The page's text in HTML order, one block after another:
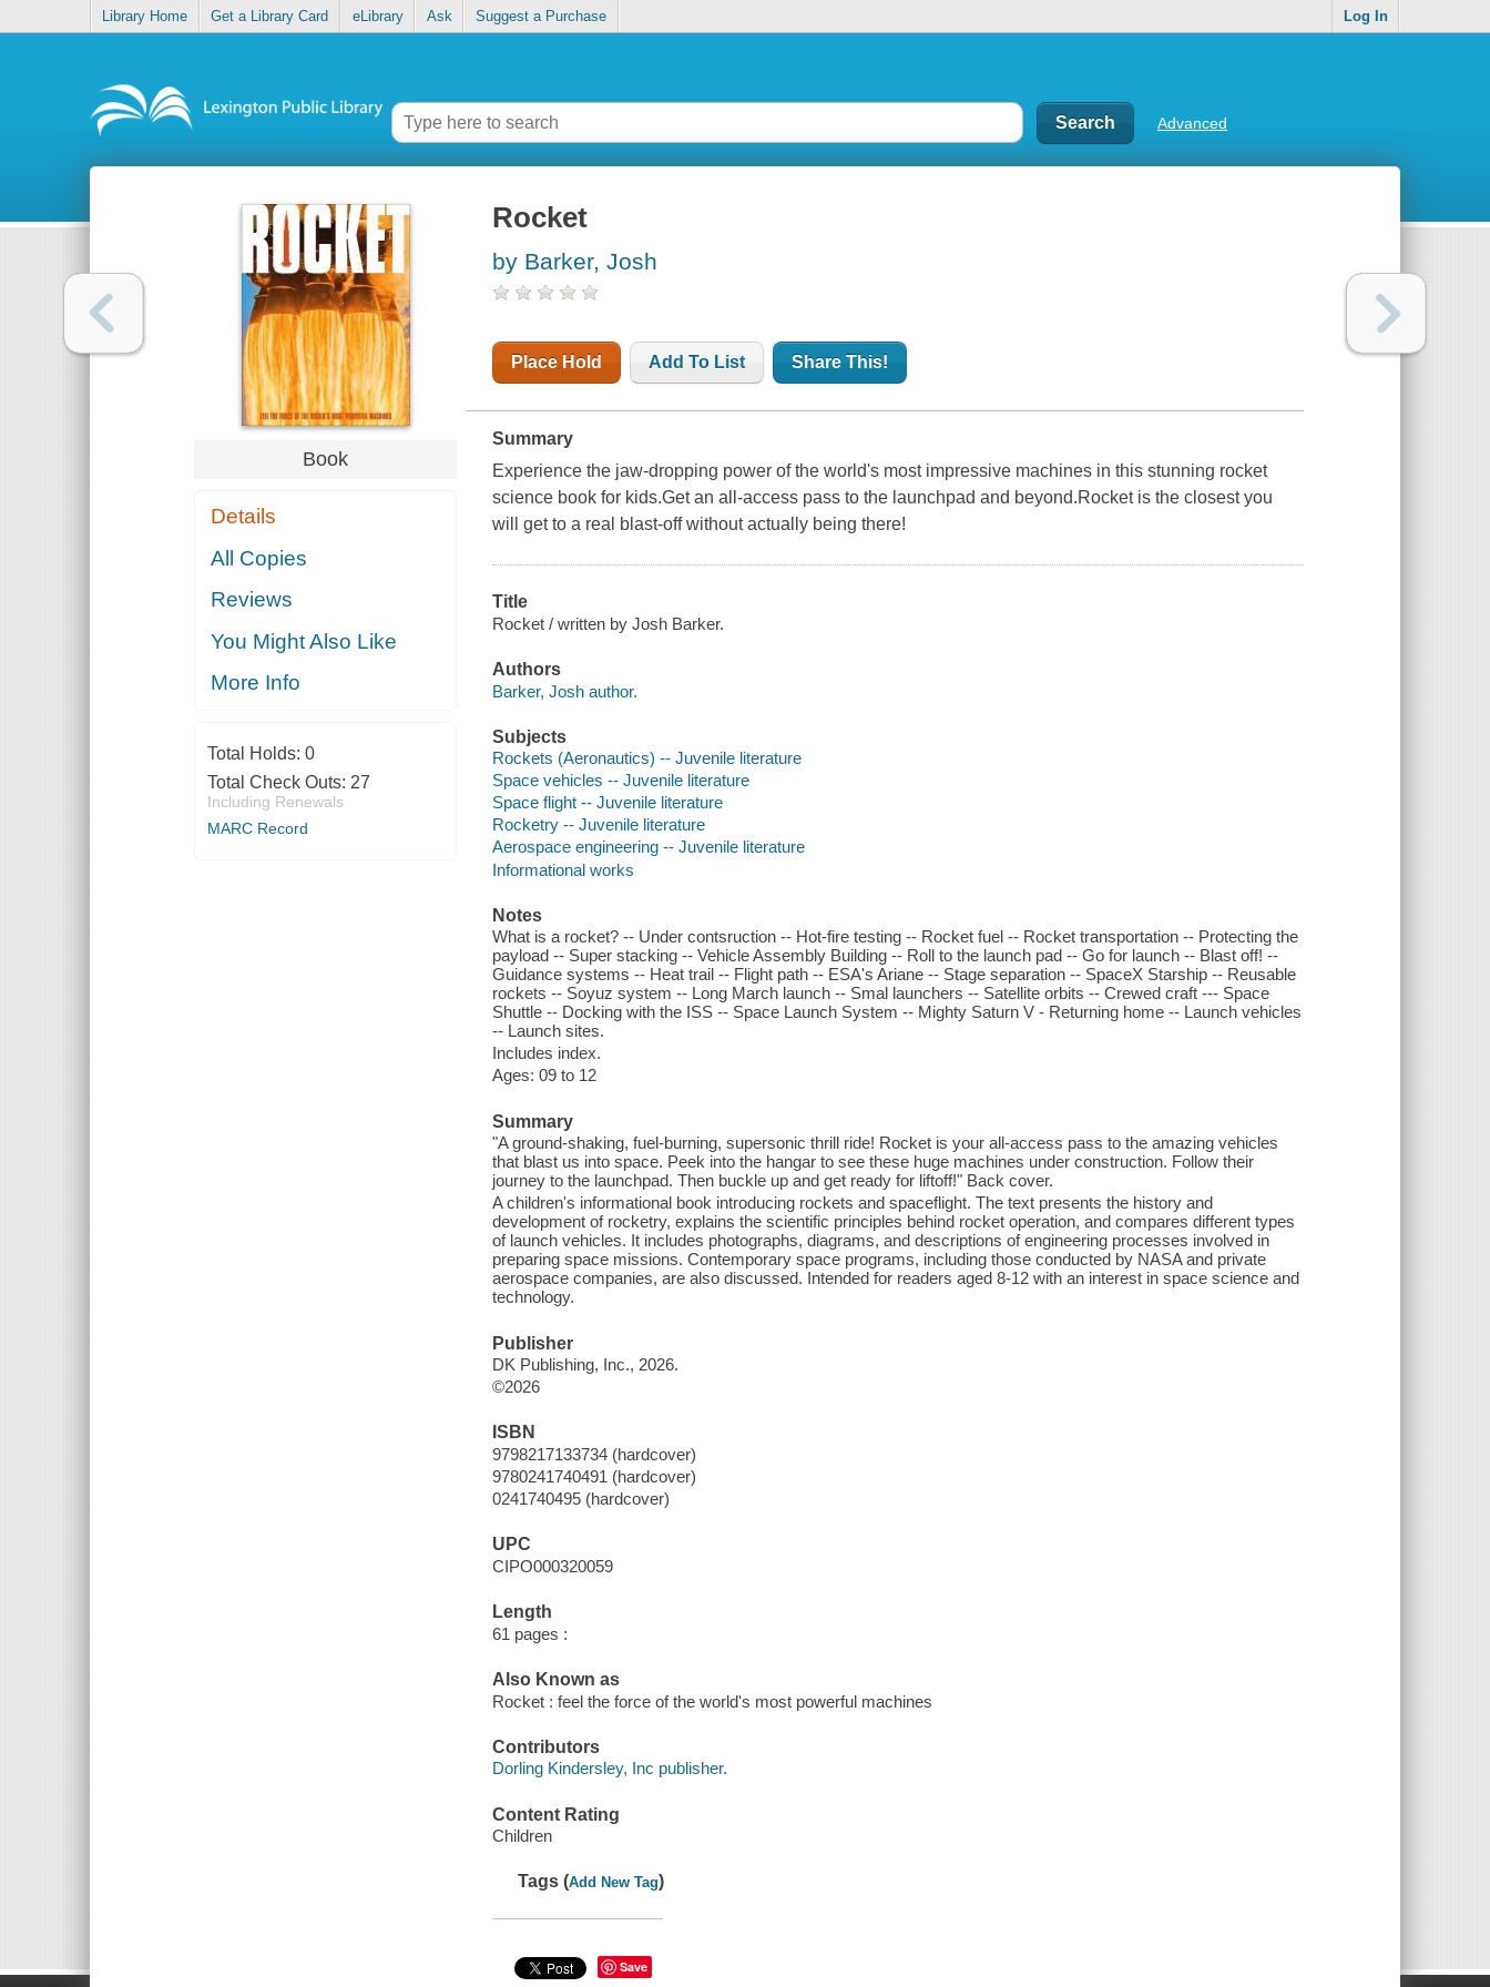
Library Home Get a Library Card eLibrary Ask Suggest a Purchase Log In
Advanced
Book
Details
All Copies
Reviews
You Might Also Like
More Info
Total Holds: 0
Total Check Outs: 27
Including Renewals
MARC Record
Rocket
by Barker, Josh
Place Hold Add To List Share This!
Summary
Experience the jaw-dropping power of the world's most impressive machines in this stunning rocket
science book for kids.Get an all-access pass to the launchpad and beyond.Rocket is the closest you
will get to a real blast-off without actually being there!
Title
Rocket / written by Josh Barker.
Authors
Barker, Josh author.
Subjects
Rockets (Aeronautics) -- Juvenile literature
Space vehicles -- Juvenile literature
Space flight -- Juvenile literature
Rocketry -- Juvenile literature
Aerospace engineering -- Juvenile literature
Informational works
Notes
What is a rocket? -- Under contsruction -- Hot-fire testing -- Rocket fuel -- Rocket transportation -- Protecting the
payload -- Super stacking -- Vehicle Assembly Building -- Roll to the launch pad -- Go for launch -- Blast off! --
Guidance systems -- Heat trail -- Flight path -- ESA's Ariane -- Stage separation -- SpaceX Starship -- Reusable
rockets -- Soyuz system -- Long March launch -- Smal launchers -- Satellite orbits -- Crewed craft --- Space
Shuttle -- Docking with the ISS -- Space Launch System -- Mighty Saturn V - Returning home -- Launch vehicles
-- Launch sites.
Includes index.
Ages: 09 to 12
Summary
"A ground-shaking, fuel-burning, supersonic thrill ride! Rocket is your all-access pass to the amazing vehicles
that blast us into space. Peek into the hangar to see these huge machines under construction. Follow their
journey to the launchpad. Then buckle up and get ready for liftoff!" Back cover.
A children's informational book introducing rockets and spaceflight. The text presents the history and
development of rocketry, explains the scientific principles behind rocket operation, and compares different types
of launch vehicles. It includes photographs, diagrams, and descriptions of engineering processes involved in
preparing space missions. Contemporary space programs, including those conducted by NASA and private
aerospace companies, are also discussed. Intended for readers aged 8-12 with an interest in space science and
technology.
Publisher
DK Publishing, Inc., 2026.
©2026
ISBN
9798217133734 (hardcover)
9780241740491 (hardcover)
0241740495 (hardcover)
UPC
CIPO000320059
Length
61 pages :
Also Known as
Rocket : feel the force of the world's most powerful machines
Contributors
Dorling Kindersley, Inc publisher.
Content Rating
Children
Tags (Add New Tag)
Save